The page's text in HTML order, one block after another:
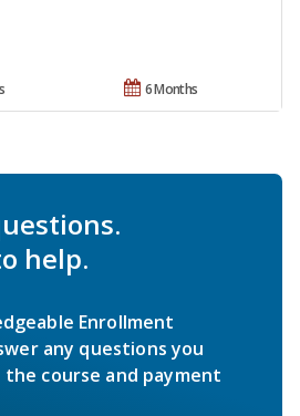
6 Months
help.
Enrollment
any questions you
course and payment